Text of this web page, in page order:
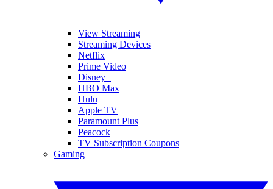
View Streaming
Streaming Devices
Netflix
Prime Video
Disney+
HBO Max
Hulu
Apple TV
Paramount Plus
Peacock
TV Subscription Coupons
Gaming